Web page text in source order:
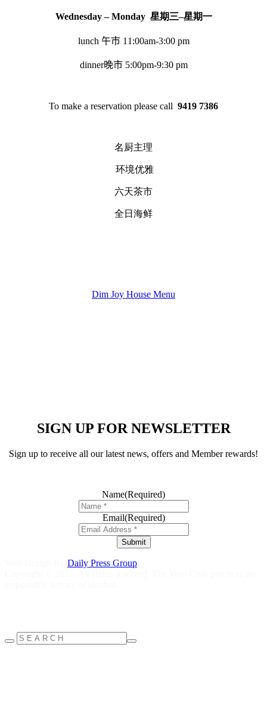
Wednesday – Monday 星期三–星期一
lunch 午市11:00am-3:00 pm
dinner晚市5:00pm-9:30 pm
To make a reservation please call 9419 7386
名厨主理
环境优雅
六天茶市
全日海鲜
Dim Joy House Menu
SIGN UP FOR NEWSLETTER
Sign up to receive all our latest news, offers and Member rewards!
Name(Required)
Email(Required)
Submit
Daily Press Group